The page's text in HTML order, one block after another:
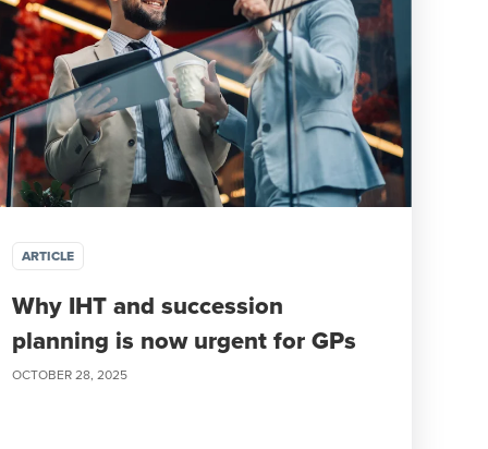
ARTICLE
Why IHT and succession
planning is now urgent for GPs
OCTOBER 28, 2025